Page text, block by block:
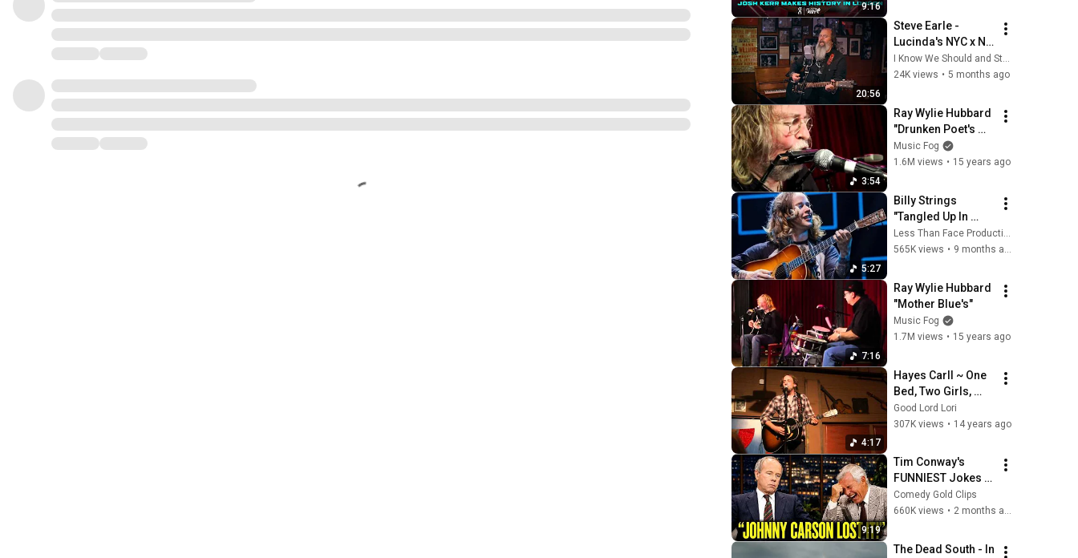
9:16
Diamond League
2026
20:56
Steve Earle -
Lucinda's NYC x No
Depression
I Know We Should and Steve Earle
24K views • 5 months ago
3:54
Ray Wylie Hubbard
"Drunken Poet's
Dream"
Music Fog
1.6M views • 15 years ago
5:27
Billy Strings
"Tangled Up In
Blue" Huntsville, AL
10/25/25
565K views •
7:16
Ray Wylie Hubbard
"Mother Blue's"
Music Fog
1.7M views • 15 years ago
4:17
Hayes Carll ~ One
Bed, Two Girls,
Three Bottles of
Wine
Good Lord Lori
307K views • 14 years ago
9:19
Tim Conway's
FUNNIEST Jokes
On The Tonight
Show
Comedy Gold Clips
660K views • 2 months ago
The Dead South - In